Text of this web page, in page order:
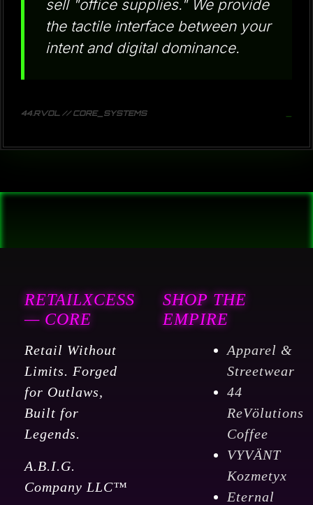
sell "office supplies." We provide
the tactile interface between your
intent and digital dominance.
44.RVOL // CORE_SYSTEMS
RETAILXCESS
— CORE
Retail Without
Limits. Forged
for Outlaws,
Built for
Legends.
A.B.I.G.
Company LLC™
SHOP THE
EMPIRE
Apparel &
Streetwear
44
ReVölutions
Coffee
VYVÄNT
Kozmetyx
Eternal